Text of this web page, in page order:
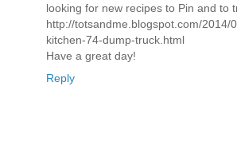
looking for new recipes to Pin and to
http://totsandme.blogspot.com/2014/
kitchen-74-dump-truck.html
Have a great day!
Reply